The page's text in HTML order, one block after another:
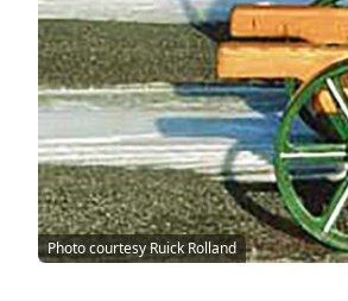
Photo courtesy Ruick Rolland